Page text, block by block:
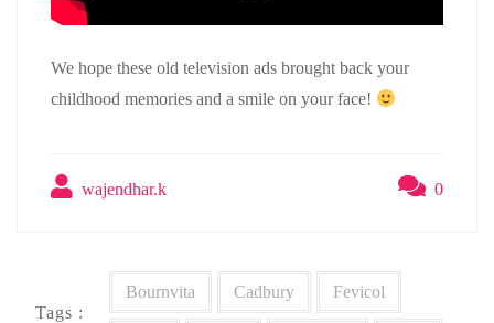
We hope these old television ads brought back your
childhood memories and a smile on your face!
wajendhar.k 0
Tags :
Bournvita Cadbury Fevicol